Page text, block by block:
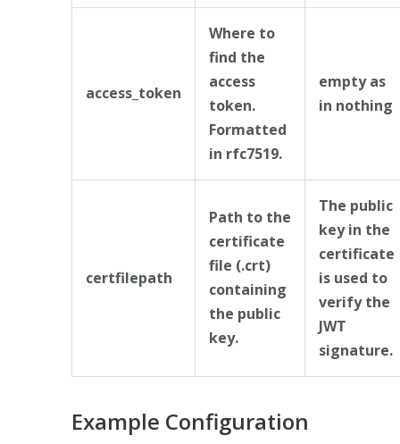
access_token
Where to
find the
access
token.
Formatted
in rfc7519.
empty as
in nothing
certfilepath
Path to the
certificate
file (.crt)
containing
the public
key.
The public
key in the
certificate
is used to
verify the
JWT
signature.
Example Configuration